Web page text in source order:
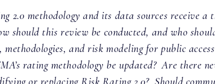
2.0 methodology and its data sources receive
should this review be conducted, and who
and risk modeling for public
rating methodology be updated? Are there
or replacing Risk Rating 2.0? Should